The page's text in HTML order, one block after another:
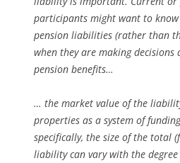
participants might want to
pension liabilities (rather than
when they are making decisions
pension benefits…
… the market value of the
properties as a system of
specifically, the size of the total
liability can vary with the